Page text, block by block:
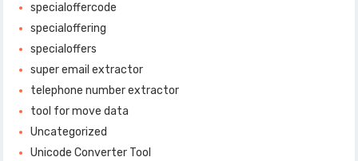
specialoffercode
specialoffering
specialoffers
super email extractor
telephone number extractor
tool for move data
Uncategorized
Unicode Converter Tool